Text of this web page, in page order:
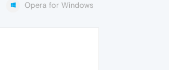
Opera for Windows